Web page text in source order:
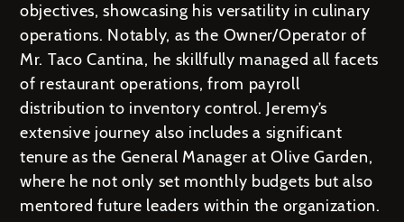
objectives, showcasing his versatility in culinary
operations. Notably, as the Owner/Operator of
Mr. Taco Cantina, he skillfully managed all facets
of restaurant operations, from payroll
distribution to inventory control. Jeremy’s
extensive journey also includes a significant
tenure as the General Manager at Olive Garden,
where he not only set monthly budgets but also
mentored future leaders within the organization.